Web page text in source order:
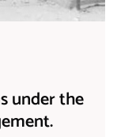
under the